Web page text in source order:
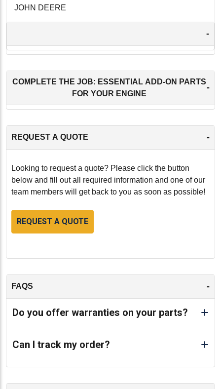
JOHN DEERE
-
COMPLETE THE JOB: ESSENTIAL ADD-ON PARTS
FOR YOUR ENGINE
-
REQUEST A QUOTE -
Looking to request a quote? Please click the button
below and fill out all required information and one of our
team members will get back to you as soon as possible!
REQUEST A QUOTE
FAQS -
Do you offer warranties on your parts?
Can I track my order?